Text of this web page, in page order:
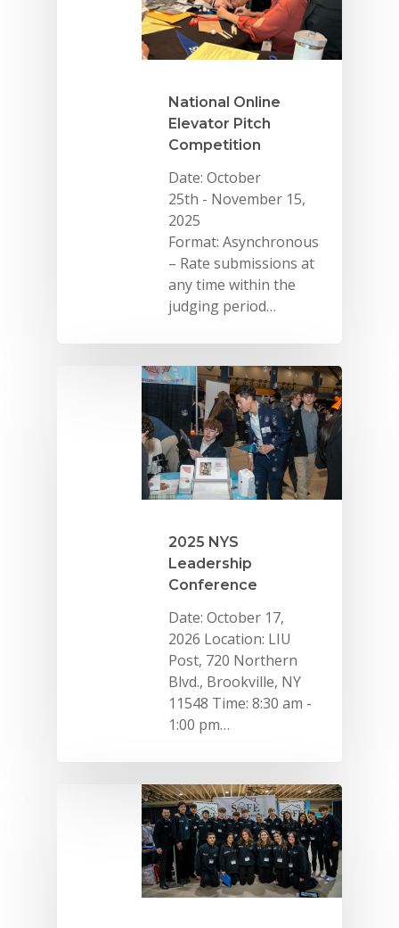
National Online
Elevator Pitch
Competition
Date: October
25th - November 15,
2025
Format: Asynchronous
– Rate submissions at
any time within the
judging period…
2025 NYS
Leadership
Conference
Date: October 17,
2026 Location: LIU
Post, 720 Northern
Blvd., Brookville, NY
11548 Time: 8:30 am -
1:00 pm…